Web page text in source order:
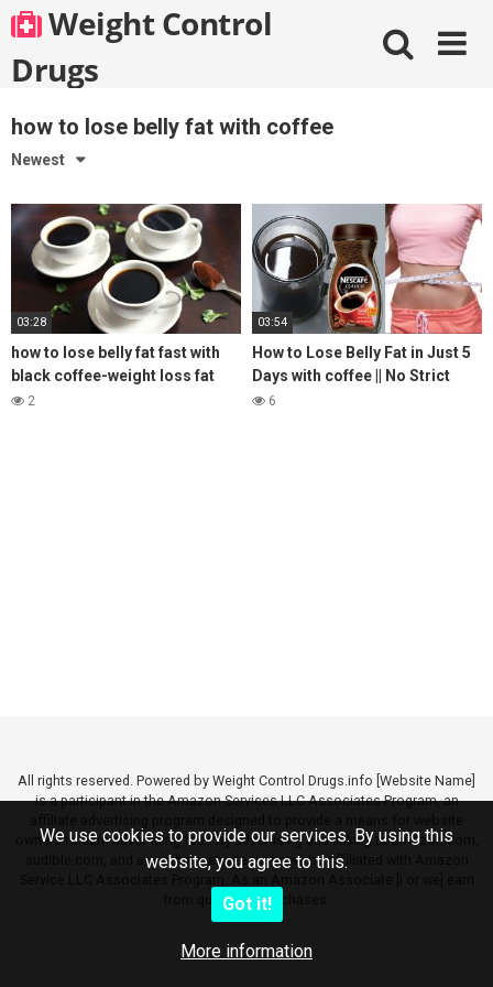
We use cookies to provide our services. By using this
website, you agree to this.
Got it!
More information
Skip
to
content
Weight Control
Drugs
how to lose belly fat with coffee
Newest
03:28
how to lose belly fat fast with
black coffee-weight loss fat
burning coffee
2
03:54
How to Lose Belly Fat in Just 5
Days with coffee || No Strict
Diet No Workout || weight loss
6
All rights reserved. Powered by Weight Control Drugs.info [Website Name]
is a participant in the Amazon Services LLC Associates Program, an
owners to earn advertising fees by advertising and linking to amazon.com,
audible.com, and any other website that may be affiliated with Amazon
from qualifying purchases.